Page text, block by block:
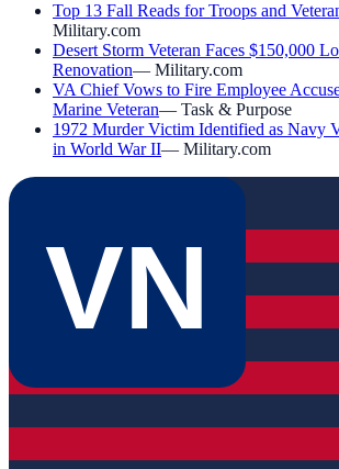
Top 13 Fall Reads for Troops and
Military.com
Desert Storm Veteran Faces $150,000
Renovation— Military.com
VA Chief Vows to Fire Employee
Marine Veteran— Task & Purpose
1972 Murder Victim Identified as Navy
in World War II— Military.com
VN